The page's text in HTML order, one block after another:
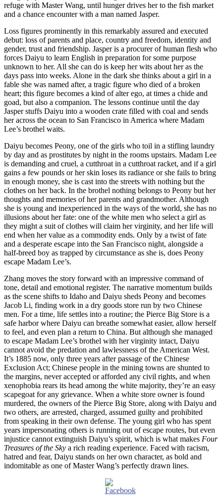
refuge with Master Wang, until hunger drives her to the fish market
and a chance encounter with a man named Jasper.
Loss figures prominently in this remarkably assured and executed
debut: loss of parents and place, country and freedom, identity and
gender, trust and friendship. Jasper is a procurer of human flesh who
forces Daiyu to learn English in preparation for some purpose
unknown to her. All she can do is keep her wits about her as the
days pass into weeks. Alone in the dark she thinks about a girl in a
fable she was named after, a tragic figure who died of a broken
heart; this figure becomes a kind of alter ego, at times a chide and
goad, but also a companion. The lessons continue until the day
Jasper stuffs Daiyu into a wooden crate filled with coal and sends
her across the ocean to San Francisco in America where Madam
Lee’s brothel waits.
Daiyu becomes Peony, one of the girls who toil in a stifling laundry
by day and as prostitutes by night in the rooms upstairs. Madam Lee
is demanding and cruel, a cutthroat in a cutthroat racket, and if a girl
gains a few pounds or her skin loses its radiance or she fails to bring
in enough money, she is cast into the streets with nothing but the
clothes on her back. In the brothel nothing belongs to Peony but her
thoughts and memories of her parents and grandmother. Although
she is young and inexperienced in the ways of the world, she has no
illusions about her fate: one of the white men who select a girl as
they might a suit of clothes will claim her virginity, and her life will
end when her value as a commodity ends. Only by a twist of fate
and a desperate escape into the San Francisco night, alongside a
half-breed boy as trapped by circumstance as she is, does Peony
escape Madam Lee’s.
Zhang moves the story forward with an impressive command of
tone, detail and emotional register. The narrative momentum builds
as the scene shifts to Idaho and Daiyu sheds Peony and becomes
Jacob Li, finding work in a dry goods store run by two Chinese
men. For a time, life settles into a routine; the Pierce Big Store is a
safe harbor where Daiyu can breathe somewhat easier, allow herself
to feel, and even plan a return to China. But although she managed
to escape Madam Lee’s brothel with her virginity intact, Daiyu
cannot avoid the predation and lawlessness of the American West.
It’s 1885 now, only three years after passage of the Chinese
Exclusion Act; Chinese people in the mining towns are shunted to
the margins, never accepted or afforded any civil rights, and when
xenophobia rears its head among the white majority, they’re an easy
scapegoat for any grievance. When a white store owner is found
murdered, the owners of the Pierce Big Store, along with Daiyu and
two others, are arrested, charged, assumed guilty and prohibited
from speaking in their own defense. The young girl who has spent
years impersonating others is running out of escape routes, but even
injustice cannot extinguish Daiyu’s spirit, which is what makes Four
Treasures of the Sky a rich reading experience. Faced with racism,
hatred and fear, Daiyu stands on her own character, as bold and
indomitable as one of Master Wang’s perfectly drawn lines.